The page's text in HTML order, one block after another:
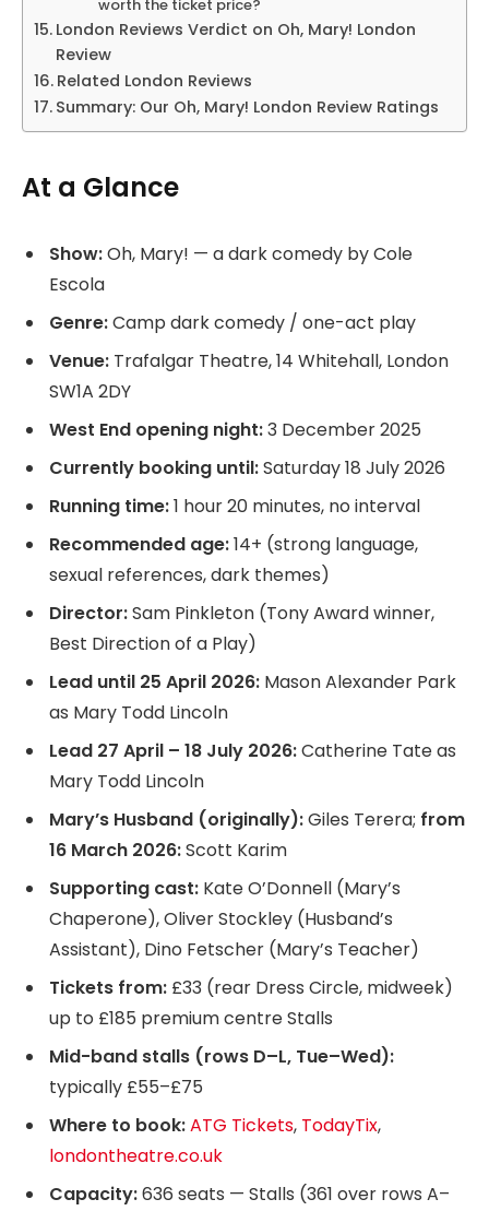
worth the ticket price?
London Reviews Verdict on Oh, Mary! London
Review
Related London Reviews
Summary: Our Oh, Mary! London Review Ratings
At a Glance
Show:Oh, Mary! — a dark comedy by Cole
Escola
Genre:Camp dark comedy / one-act play
Venue: Trafalgar Theatre, 14 Whitehall, London
SW1A 2DY
West End opening night:3 December 2025
Currently booking until:Saturday 18 July 2026
Running time:1 hour 20 minutes, no interval
Recommended age:14+ (strong language,
sexual references, dark themes)
Director:Sam Pinkleton (Tony Award winner,
Best Direction of a Play)
Lead until 25 April 2026: Mason Alexander Park
as Mary Todd Lincoln
Lead 27 April – 18 July 2026:Catherine Tate as
Mary Todd Lincoln
Mary’s Husband (originally):Giles Terera; from
16 March 2026:Scott Karim
Supporting cast: Kate O’Donnell (Mary’s
Chaperone), Oliver Stockley (Husband’s
Assistant), Dino Fetscher (Mary’s Teacher)
Tickets from: £33 (rear Dress Circle, midweek)
up to £185 premium centre Stalls
Mid-band stalls (rows D–L, Tue–Wed):
typically £55–£75
Where to book:ATG Tickets, TodayTix,
londontheatre.co.uk
Capacity:636 seats — Stalls (361 over rows A–